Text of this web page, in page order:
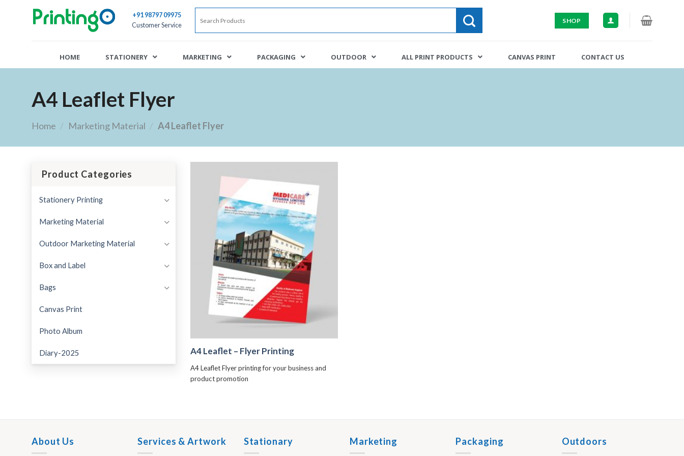
+91 98797 09975
Customer Service
SHOP
HOME STATIONERY MARKETING PACKAGING OUTDOOR ALL PRINT PRODUCTS CANVAS PRINT CONTACT US
A4 Leaflet Flyer
Home / Marketing Material / A4 Leaflet Flyer
Product Categories
Stationery Printing
Marketing Material
Outdoor Marketing Material
Box and Label
Bags
Canvas Print
Photo Album
Diary-2025
+
A4 Leaflet – Flyer Printing
A4 Leaflet Flyer printing for your business and
product promotion
About Us Services & Artwork Stationary Marketing Packaging Outdoors